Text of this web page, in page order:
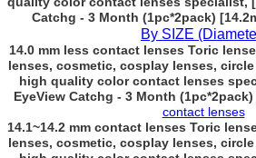
Catchg - 3 Month (1pc*2pack)
By SIZE
14.0 mm less contact lenses Toric
lenses, cosmetic, cosplay lenses,
high quality color contact lenses
EyeView Catchg - 3 Month (1pc*2pack)
contact lenses
14.1~14.2 mm contact lenses Toric
lenses, cosmetic, cosplay lenses,